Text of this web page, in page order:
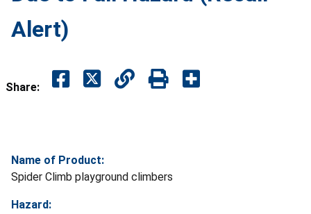
Alert)
Share:
Name of Product:
Spider Climb playground climbers
Hazard: